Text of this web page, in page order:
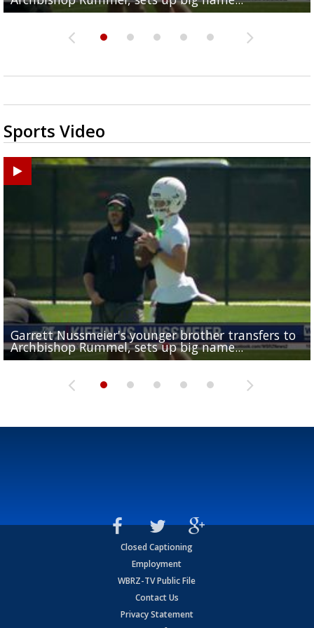
Sports Video
Garrett Nussmeier's younger brother transfers to
Archbishop Rummel, sets up big name...
Drew Brees receives gold jacket at Hall of Fame
Enshrinees' dinner
What does LSU's offense look like with a healthy
Leavitt?
REPORT: New Orleans Saints sign former LSU
Deion Jones
Big time match-up set for women's basketball as
and UConn clash...
Closed Captioning
Employment
WBRZ-TV Public File
Contact Us
Privacy Statement